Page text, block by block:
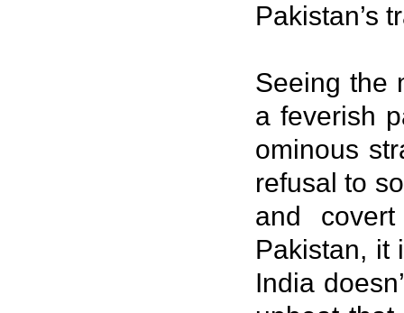
Pakistan’s
Seeing the
a feverish
ominous
refusal to
and
Pakistan, it
India